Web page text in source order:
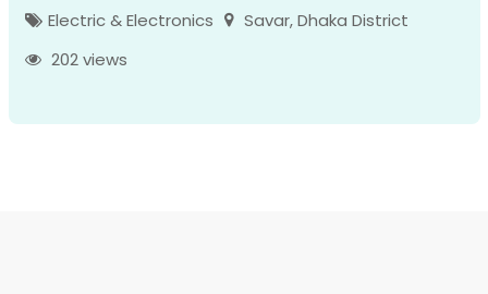
Electric & Electronics
Savar, Dhaka District
202 views